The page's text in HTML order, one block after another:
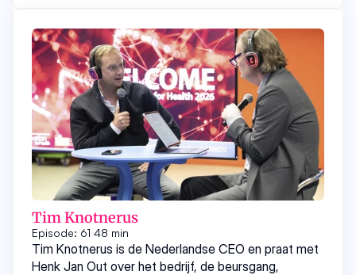
Tim Knotnerus
Episode: 61 48 min
Tim Knotnerus is de Nederlandse CEO en praat met
Henk Jan Out over het bedrijf, de beursgang,